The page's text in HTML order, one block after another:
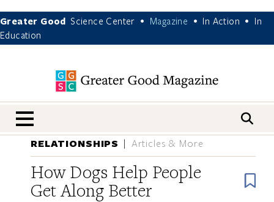
Greater Good Science Center • Magazine • In Action •
In
Education
nav menu
RELATIONSHIPS Articles & More
How Dogs Help People
Get Along Better